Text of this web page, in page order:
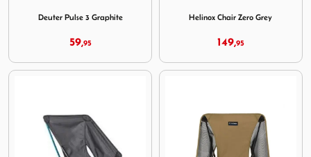
Deuter Pulse 3 Graphite
59,95
Helinox Chair Zero Grey
149,95